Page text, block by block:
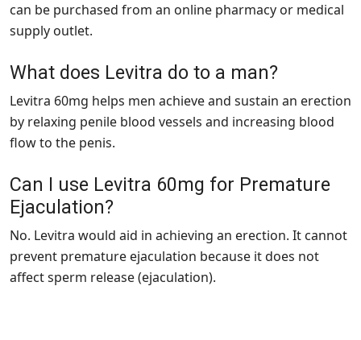
can be purchased from an online pharmacy or medical
supply outlet.
What does Levitra do to a man?
Levitra 60mg helps men achieve and sustain an erection
by relaxing penile blood vessels and increasing blood
flow to the penis.
Can I use Levitra 60mg for Premature
Ejaculation?
No. Levitra would aid in achieving an erection. It cannot
prevent premature ejaculation because it does not
affect sperm release (ejaculation).